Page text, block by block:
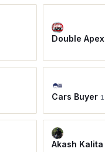
Double Apex
Cars Buyer 1
Akash Kalita